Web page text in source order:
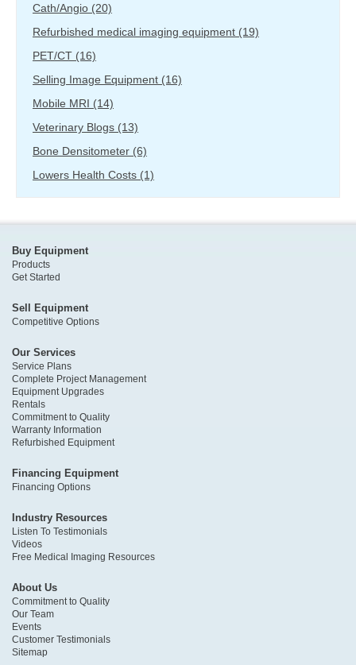
Cath/Angio (20)
Refurbished medical imaging equipment (19)
PET/CT (16)
Selling Image Equipment (16)
Mobile MRI (14)
Veterinary Blogs (13)
Bone Densitometer (6)
Lowers Health Costs (1)
Buy Equipment
Products
Get Started
Sell Equipment
Competitive Options
Our Services
Service Plans
Complete Project Management
Equipment Upgrades
Rentals
Commitment to Quality
Warranty Information
Refurbished Equipment
Financing Equipment
Financing Options
Industry Resources
Listen To Testimonials
Videos
Free Medical Imaging Resources
About Us
Commitment to Quality
Our Team
Events
Customer Testimonials
Sitemap